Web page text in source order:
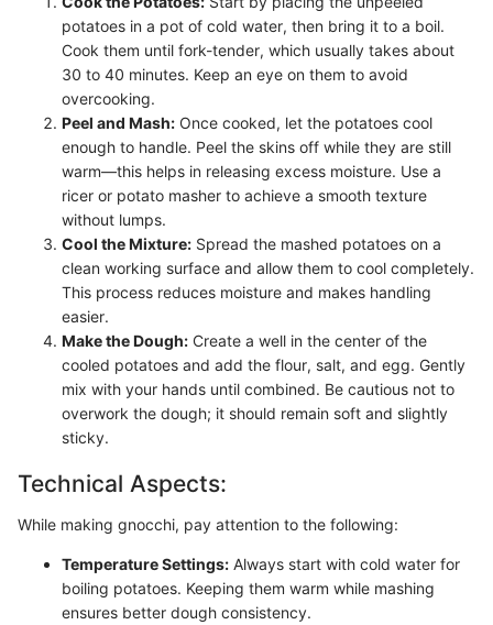
potatoes in a pot of cold water, then bring it to a boil.
Cook them until fork-tender, which usually takes about
30 to 40 minutes. Keep an eye on them to avoid
overcooking.
Peel and Mash: Once cooked, let the potatoes cool
enough to handle. Peel the skins off while they are still
warm—this helps in releasing excess moisture. Use a
ricer or potato masher to achieve a smooth texture
without lumps.
Cool the Mixture: Spread the mashed potatoes on a
clean working surface and allow them to cool completely.
This process reduces moisture and makes handling
easier.
Make the Dough: Create a well in the center of the
cooled potatoes and add the flour, salt, and egg. Gently
mix with your hands until combined. Be cautious not to
overwork the dough; it should remain soft and slightly
sticky.
Technical Aspects:
While making gnocchi, pay attention to the following:
Temperature Settings: Always start with cold water for
boiling potatoes. Keeping them warm while mashing
ensures better dough consistency.